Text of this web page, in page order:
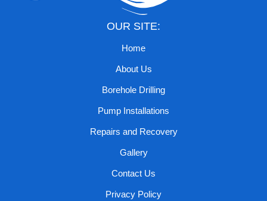
OUR SITE:
Home
About Us
Borehole Drilling
Pump Installations
Repairs and Recovery
Gallery
Contact Us
Privacy Policy